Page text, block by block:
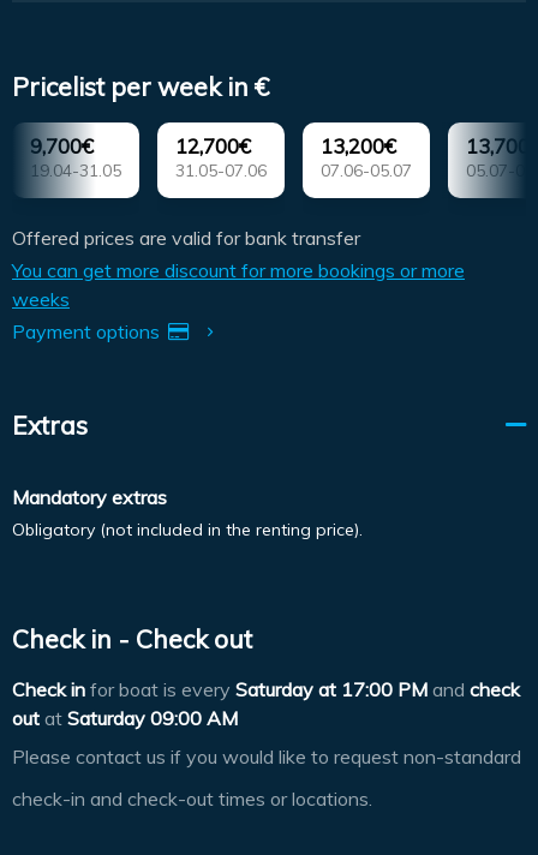
Pricelist per week in €
9,700€
19.04-31.05
12,700€
31.05-07.06
13,200€
07.06-05.07 05.07-
Offered prices are valid for bank transfer
You can get more discount for more bookings or more
weeks
Payment options
Extras
Mandatory extras
Obligatory (not included in the renting price).
Check in - Check out
Check in for boat is every Saturday at 17:00 PM and check
out at Saturday 09:00 AM
Please contact us if you would like to request non-standard
check-in and check-out times or locations.